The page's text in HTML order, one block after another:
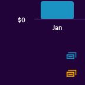
Jan
$0